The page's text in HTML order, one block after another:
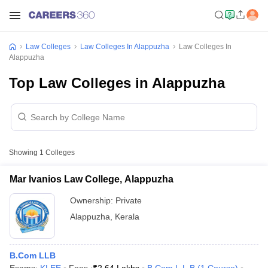
Law Colleges Law Colleges In Alappuzha
Law Colleges In
Alappuzha
Top Law Colleges in Alappuzha
Showing 1 Colleges
Mar Ivanios Law College, Alappuzha
Ownership: Private
Alappuzha
Kerala
B.Com LLB